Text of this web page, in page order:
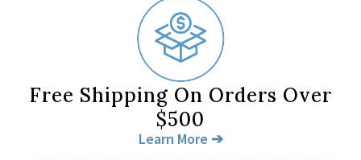
Free Shipping On Orders Over
$500
Learn More ➔